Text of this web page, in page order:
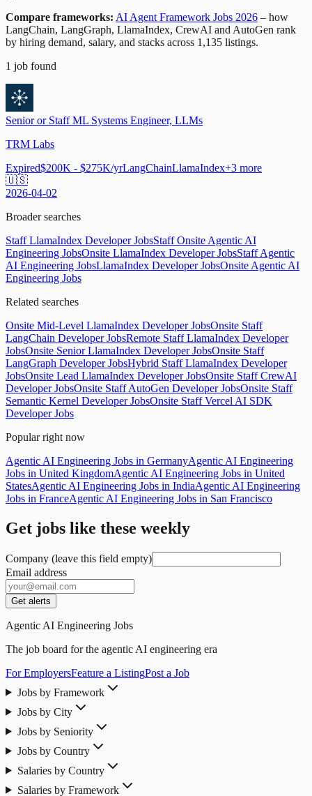
Compare frameworks: AI Agent Framework Jobs 2026 – how
LangChain, LangGraph, LlamaIndex, CrewAI and AutoGen rank
by hiring demand, salary, and stacks across 1,135 listings.
1 job found
Senior or Staff ML Systems Engineer, LLMs
TRM Labs
Expired$200K - $275K/yrLangChainLlamaIndex+3 more
🇺🇸
2026-04-02
Broader searches
Staff LlamaIndex Developer JobsStaff Onsite Agentic AI
Engineering JobsOnsite LlamaIndex Developer JobsStaff Agentic
AI Engineering JobsLlamaIndex Developer JobsOnsite Agentic AI
Engineering Jobs
Related searches
Onsite Mid-Level LlamaIndex Developer JobsOnsite Staff
LangChain Developer JobsRemote Staff LlamaIndex Developer
JobsOnsite Senior LlamaIndex Developer JobsOnsite Staff
LangGraph Developer JobsHybrid Staff LlamaIndex Developer
JobsOnsite Lead LlamaIndex Developer JobsOnsite Staff CrewAI
Developer JobsOnsite Staff AutoGen Developer JobsOnsite Staff
Semantic Kernel Developer JobsOnsite Staff Vercel AI SDK
Developer Jobs
Popular right now
Agentic AI Engineering Jobs in GermanyAgentic AI Engineering
Jobs in United KingdomAgentic AI Engineering Jobs in United
StatesAgentic AI Engineering Jobs in IndiaAgentic AI Engineering
Jobs in FranceAgentic AI Engineering Jobs in San Francisco
Get jobs like these weekly
Company (leave this field empty)
Email address
Get alerts
Agentic AI Engineering Jobs
The job board for the agentic AI engineering era
For EmployersFeature a ListingPost a Job
Jobs by Framework
Jobs by City
Jobs by Seniority
Jobs by Country
Salaries by Country
Salaries by Framework